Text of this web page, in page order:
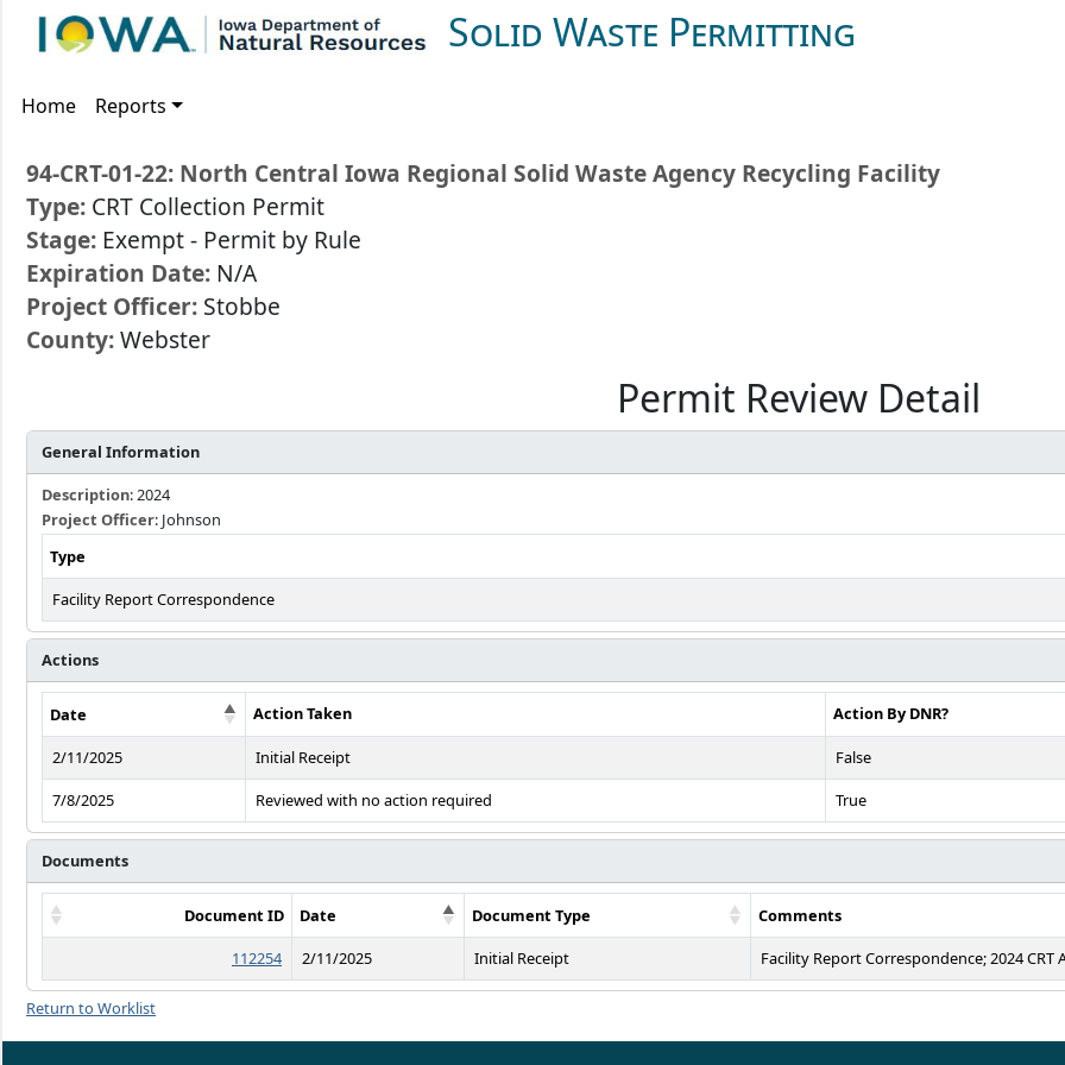
Solid Waste Permitting
Home Reports
94-CRT-01-22: North Central Iowa Regional Solid Waste Agency Recycling Facility
Type: CRT Collection Permit
Stage: Exempt - Permit by Rule
Expiration Date: N/A
Project Officer: Stobbe
County:Webster
Permit Review Detail
General Information
Description: 2024
Project Officer: Johnson
Type
Facility Report Correspondence
Actions
Date Action Taken Action By DNR?
2/11/2025 Initial Receipt False
7/8/2025
Reviewed with no action required True
Documents
Document ID Date Document Type Comments
112254 2/11/2025 Initial Receipt Facility Report Correspondence; 2024 CRT
Return to Worklist